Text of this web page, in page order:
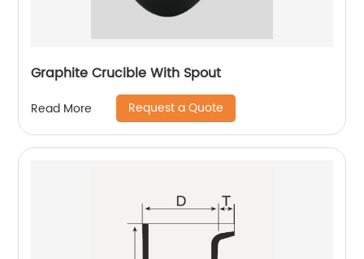
Graphite Crucible With Spout
Read More Request a Quote